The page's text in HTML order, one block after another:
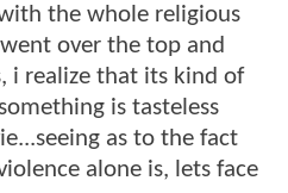
the whole religious
over the top and
i realize that its kind of
is tasteless
as to the fact
alone is, lets face